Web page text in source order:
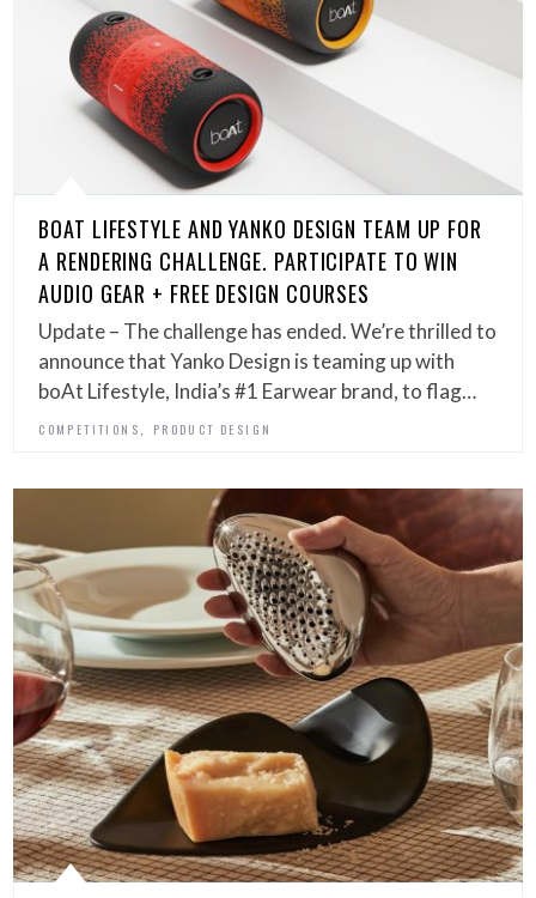
BOAT LIFESTYLE AND YANKO DESIGN TEAM UP FOR
A RENDERING CHALLENGE. PARTICIPATE TO WIN
AUDIO GEAR + FREE DESIGN COURSES
Update – The challenge has ended. We’re thrilled to
announce that Yanko Design is teaming up with
boAt Lifestyle, India’s #1 Earwear brand, to flag…
COMPETITIONS PRODUCT DESIGN